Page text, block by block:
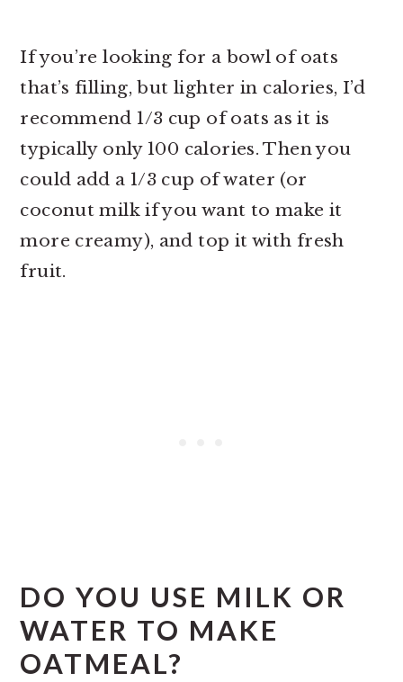
If you’re looking for a bowl of oats
that’s filling, but lighter in calories, I’d
recommend 1/3 cup of oats as it is
typically only 100 calories. Then you
could add a 1/3 cup of water (or
coconut milk if you want to make it
more creamy), and top it with fresh
fruit.
DO YOU USE MILK OR
WATER TO MAKE
OATMEAL?